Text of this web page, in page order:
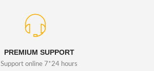
PREMIUM SUPPORT
Support online 7*24 hours